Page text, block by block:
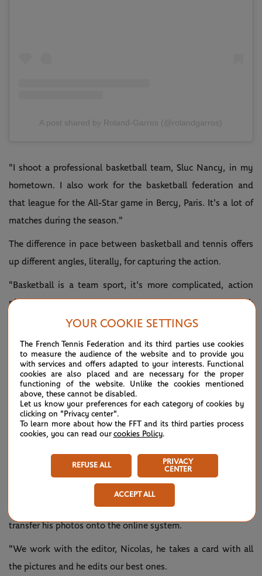
A post shared by Roland-Garros (@rolandgarros)
"I shoot a professional basketball team, Sluc Nancy, in my
hometown. I also work for the basketball federation and
that league for the All-Star game in Bercy, Paris. It's a lot of
matches during the season."
The difference in pace between basketball and tennis offers
up different angles, literally, for capturing the action.
"Basketball is a team sport, it's more complicated, action
pictures are very challenging as you have five guys in each
team on the court. I love it, I grew up with it. When I was
Wacziak explains.
"Tennis you can focus on the single player, you can find the
details, whether it's the racquet, their expressions, the
movement, it's different for sure. Tennis you can be a bit
more artistic."
When he's working at Roland-Garros, Loic attends a
meeting each morning for the photographers, who are
assigned a court or two each. Loic then gets snapping and
returns to the FFT offices below Court Philippe-Chatrier to
transfer his photos onto the online system.
"We work with the editor, Nicolas, he takes a card with all
the pictures and he edits our best ones.
YOUR COOKIE SETTINGS
The French Tennis Federation and its third parties use cookies
to measure the audience of the website and to provide you
with services and offers adapted to your interests. Functional
cookies are also placed and are necessary for the proper
functioning of the website. Unlike the cookies mentioned
above, these cannot be disabled.
Let us know your preferences for each category of cookies by
clicking on "Privacy center".
To learn more about how the FFT and its third parties process
cookies, you can read our cookies Policy.
REFUSE ALL
PRIVACY
CENTER
ACCEPT ALL